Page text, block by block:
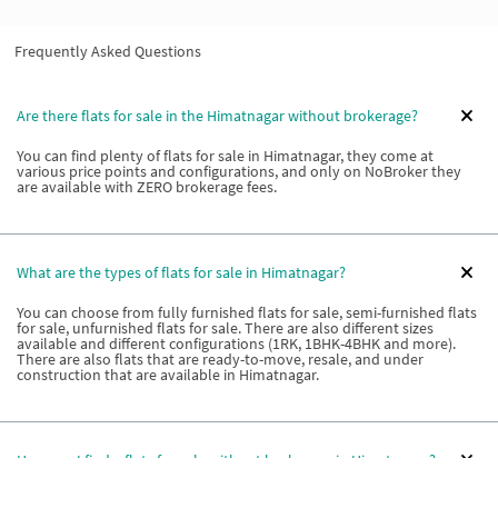
Frequently Asked Questions
Are there flats for sale in the Himatnagar without brokerage?
You can find plenty of flats for sale in Himatnagar, they come at
various price points and configurations, and only on NoBroker they
are available with ZERO brokerage fees.
What are the types of flats for sale in Himatnagar?
You can choose from fully furnished flats for sale, semi-furnished flats
for sale, unfurnished flats for sale. There are also different sizes
available and different configurations (1RK, 1BHK-4BHK and more).
There are also flats that are ready-to-move, resale, and under
construction that are available in Himatnagar.
How can I find a flats for sale without brokerage in Himatnagar?